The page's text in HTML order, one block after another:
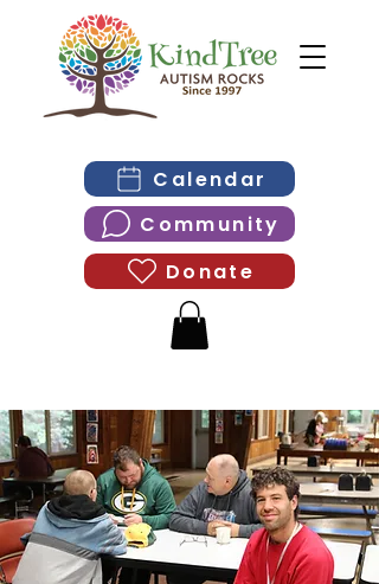
Calendar
Community
Donate